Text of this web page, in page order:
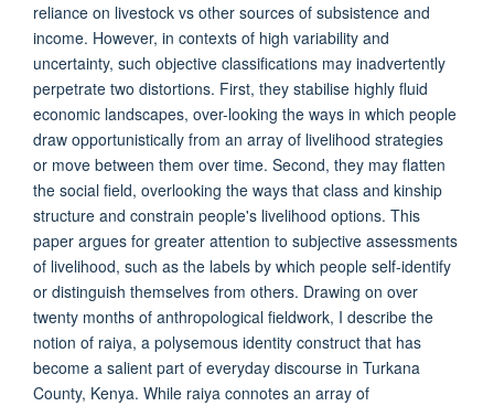
reliance on livestock vs other sources of subsistence and
income. However, in contexts of high variability and
uncertainty, such objective classifications may inadvertently
perpetrate two distortions. First, they stabilise highly fluid
economic landscapes, over-looking the ways in which people
draw opportunistically from an array of livelihood strategies
or move between them over time. Second, they may flatten
the social field, overlooking the ways that class and kinship
structure and constrain people's livelihood options. This
paper argues for greater attention to subjective assessments
of livelihood, such as the labels by which people self-identify
or distinguish themselves from others. Drawing on over
twenty months of anthropological fieldwork, I describe the
notion of raiya, a polysemous identity construct that has
become a salient part of everyday discourse in Turkana
County, Kenya. While raiya connotes an array of